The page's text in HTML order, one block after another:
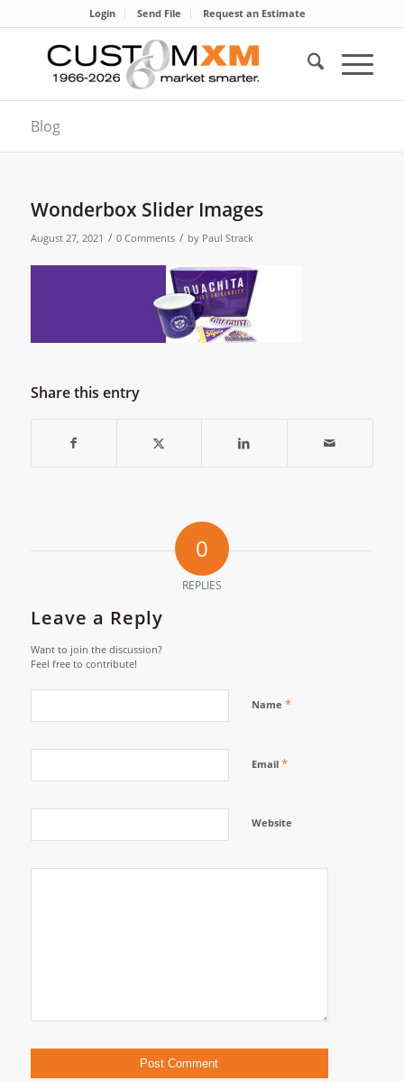
Login Send File Request an Estimate
Blog
Wonderbox Slider Images
August 27, 2021 / 0 Comments / by Paul Strack
Share this entry
0
REPLIES
Leave a Reply
Want to join the discussion?
Feel free to contribute!
Name *
Email *
Website